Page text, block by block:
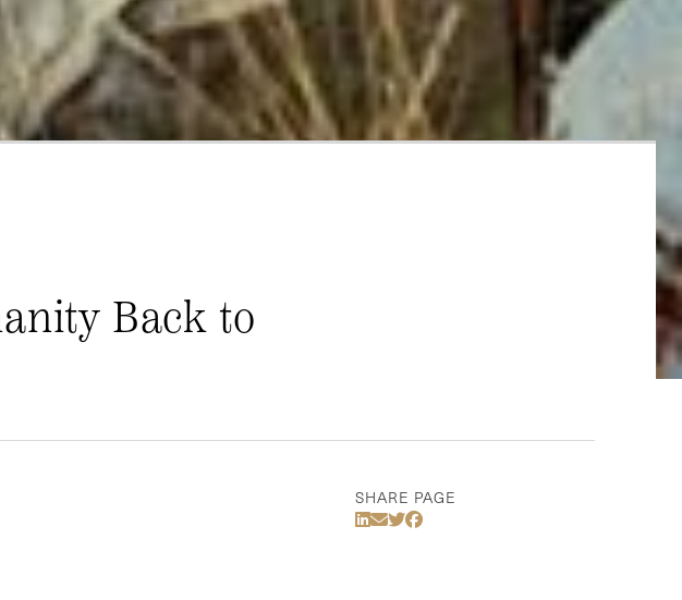
Back to
SHARE PAGE
Share Via LinkedIn
Share Via Email
Share Via Twitter
Share Via Facebook